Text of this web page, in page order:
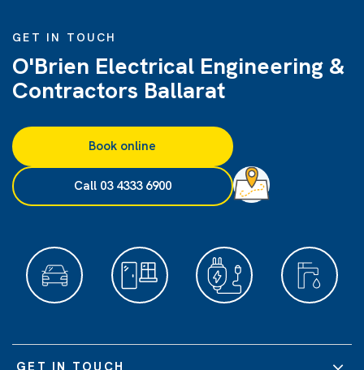
GET IN TOUCH
O'Brien Electrical Engineering &
Contractors Ballarat
Book online
Call 03 4333 6900